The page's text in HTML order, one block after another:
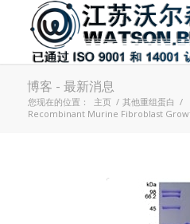
博客 - 最新消息
您现在的位置： 主页 / 其他重组蛋白 /
Recombinant Murine Fibroblast